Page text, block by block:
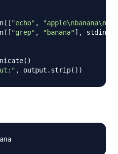
( [ "echo" ,
( [ "grep" , "banana"] , stdin
( )
, output . strip( ) )